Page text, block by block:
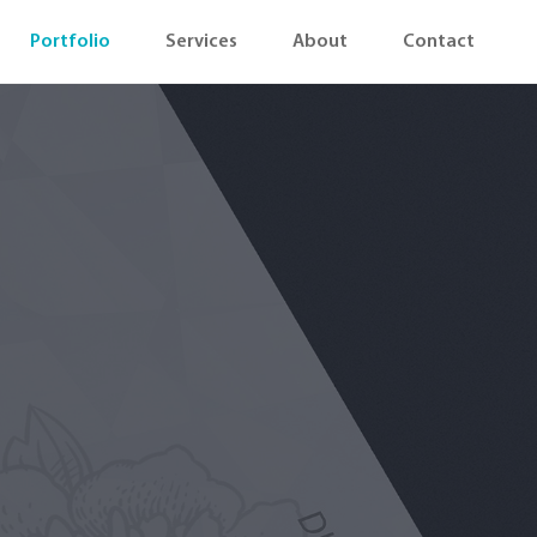
Portfolio Services About Contact